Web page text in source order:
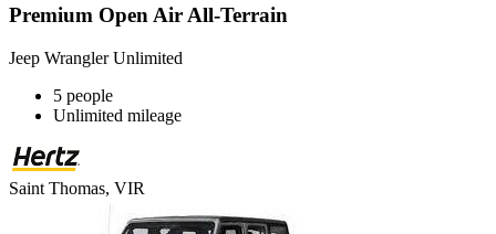
Premium Open Air All-Terrain
Jeep Wrangler Unlimited
5 people
Unlimited mileage
Saint Thomas, VIR